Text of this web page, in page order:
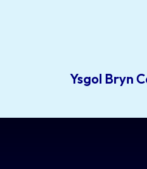
Ysgol Bryn